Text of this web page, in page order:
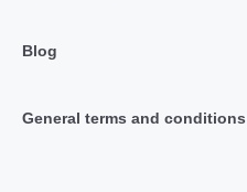
Blog
General terms and conditions